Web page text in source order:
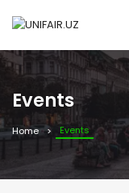
Events
Home Events